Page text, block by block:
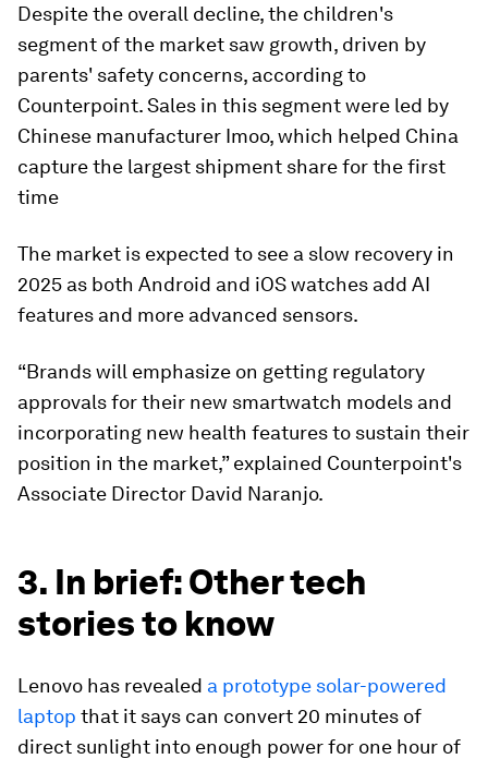
Despite the overall decline, the children's
segment of the market saw growth, driven by
parents' safety concerns, according to
Counterpoint. Sales in this segment were led by
Chinese manufacturer Imoo, which helped China
capture the largest shipment share for the first
time
The market is expected to see a slow recovery in
2025 as both Android and iOS watches add AI
features and more advanced sensors.
“Brands will emphasize on getting regulatory
approvals for their new smartwatch models and
incorporating new health features to sustain their
position in the market,” explained Counterpoint's
Associate Director David Naranjo.
3. In brief: Other tech
stories to know
Lenovo has revealed a prototype solar-powered
laptop that it says can convert 20 minutes of
direct sunlight into enough power for one hour of